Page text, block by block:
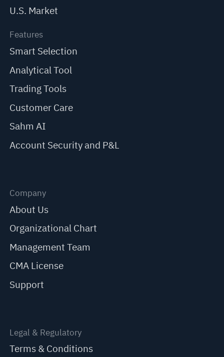
U.S. Market
Features
Smart Selection
Analytical Tool
Trading Tools
Customer Care
Sahm AI
Account Security and P&L
Company
About Us
Organizational Chart
Management Team
CMA License
Support
Legal & Regulatory
Terms & Conditions